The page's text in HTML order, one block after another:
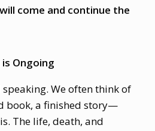
come and continue the
is Ongoing
speaking. We often think of
book, a finished story—
The life, death, and